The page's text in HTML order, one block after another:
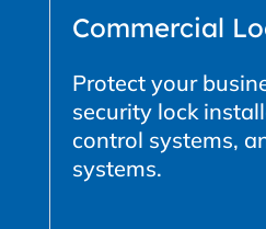
Commercial
Protect your
security lock
control systems,
systems.